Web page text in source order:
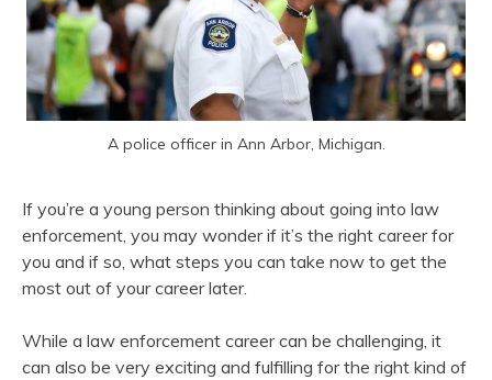
A police officer in Ann Arbor, Michigan.
If you’re a young person thinking about going into law
enforcement, you may wonder if it’s the right career for
you and if so, what steps you can take now to get the
most out of your career later.
While a law enforcement career can be challenging, it
can also be very exciting and fulfilling for the right kind of